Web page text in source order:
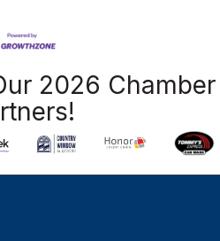
2026 Chamber